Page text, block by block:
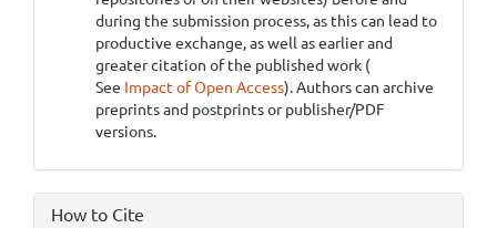
during the submission process, as this can lead to
productive exchange, as well as earlier and
greater citation of the published work (
See Impact of Open Access). Authors can archive
preprints and postprints or publisher/PDF
versions.
How to Cite